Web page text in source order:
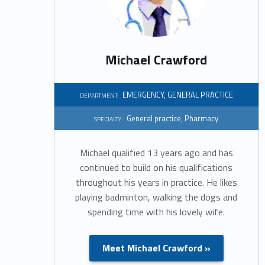
t
m
e
Michael Crawford
DEPARTMENT: EMERGENCY, GENERAL PRACTICE
SPECIALTY: General practice, Pharmacy
Michael qualified 13 years ago and has
continued to build on his qualifications
throughout his years in practice. He likes
playing badminton, walking the dogs and
spending time with his lovely wife.
Meet Michael Crawford »